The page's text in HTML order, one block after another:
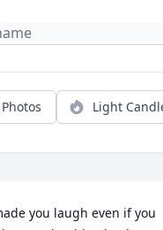
Light
you laugh even if you